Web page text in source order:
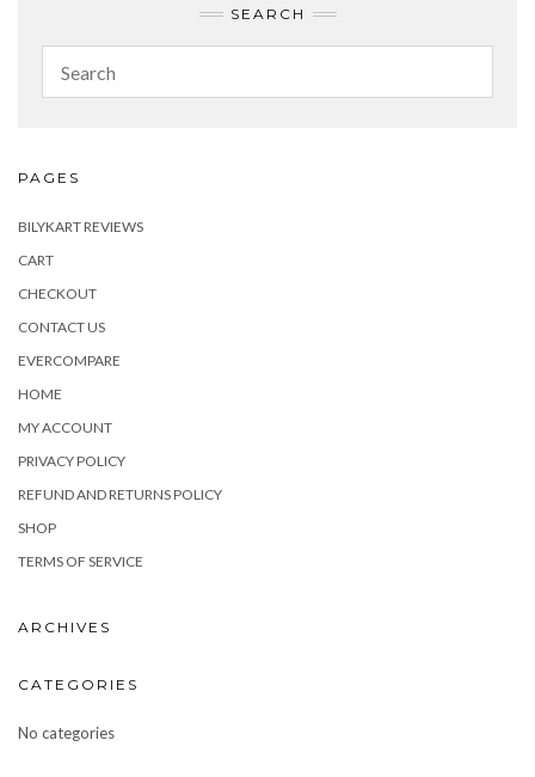
SEARCH
PAGES
BILYKART REVIEWS
CART
CHECKOUT
CONTACT US
EVERCOMPARE
HOME
MY ACCOUNT
PRIVACY POLICY
REFUND AND RETURNS POLICY
SHOP
TERMS OF SERVICE
ARCHIVES
CATEGORIES
No categories